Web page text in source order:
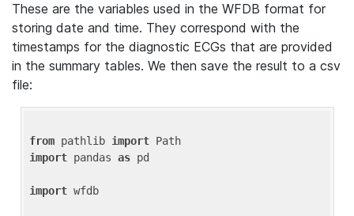
These are the variables used in the WFDB format for
storing date and time. They correspond with the
timestamps for the diagnostic ECGs that are provided
in the summary tables. We then save the result to a csv
file:
from pathlib import
import pandas as pd
import wfdb